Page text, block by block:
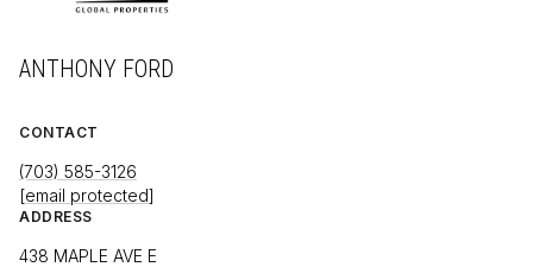
ANTHONY FORD
CONTACT
(703) 585-3126
[email protected]
ADDRESS
438 MAPLE AVE E